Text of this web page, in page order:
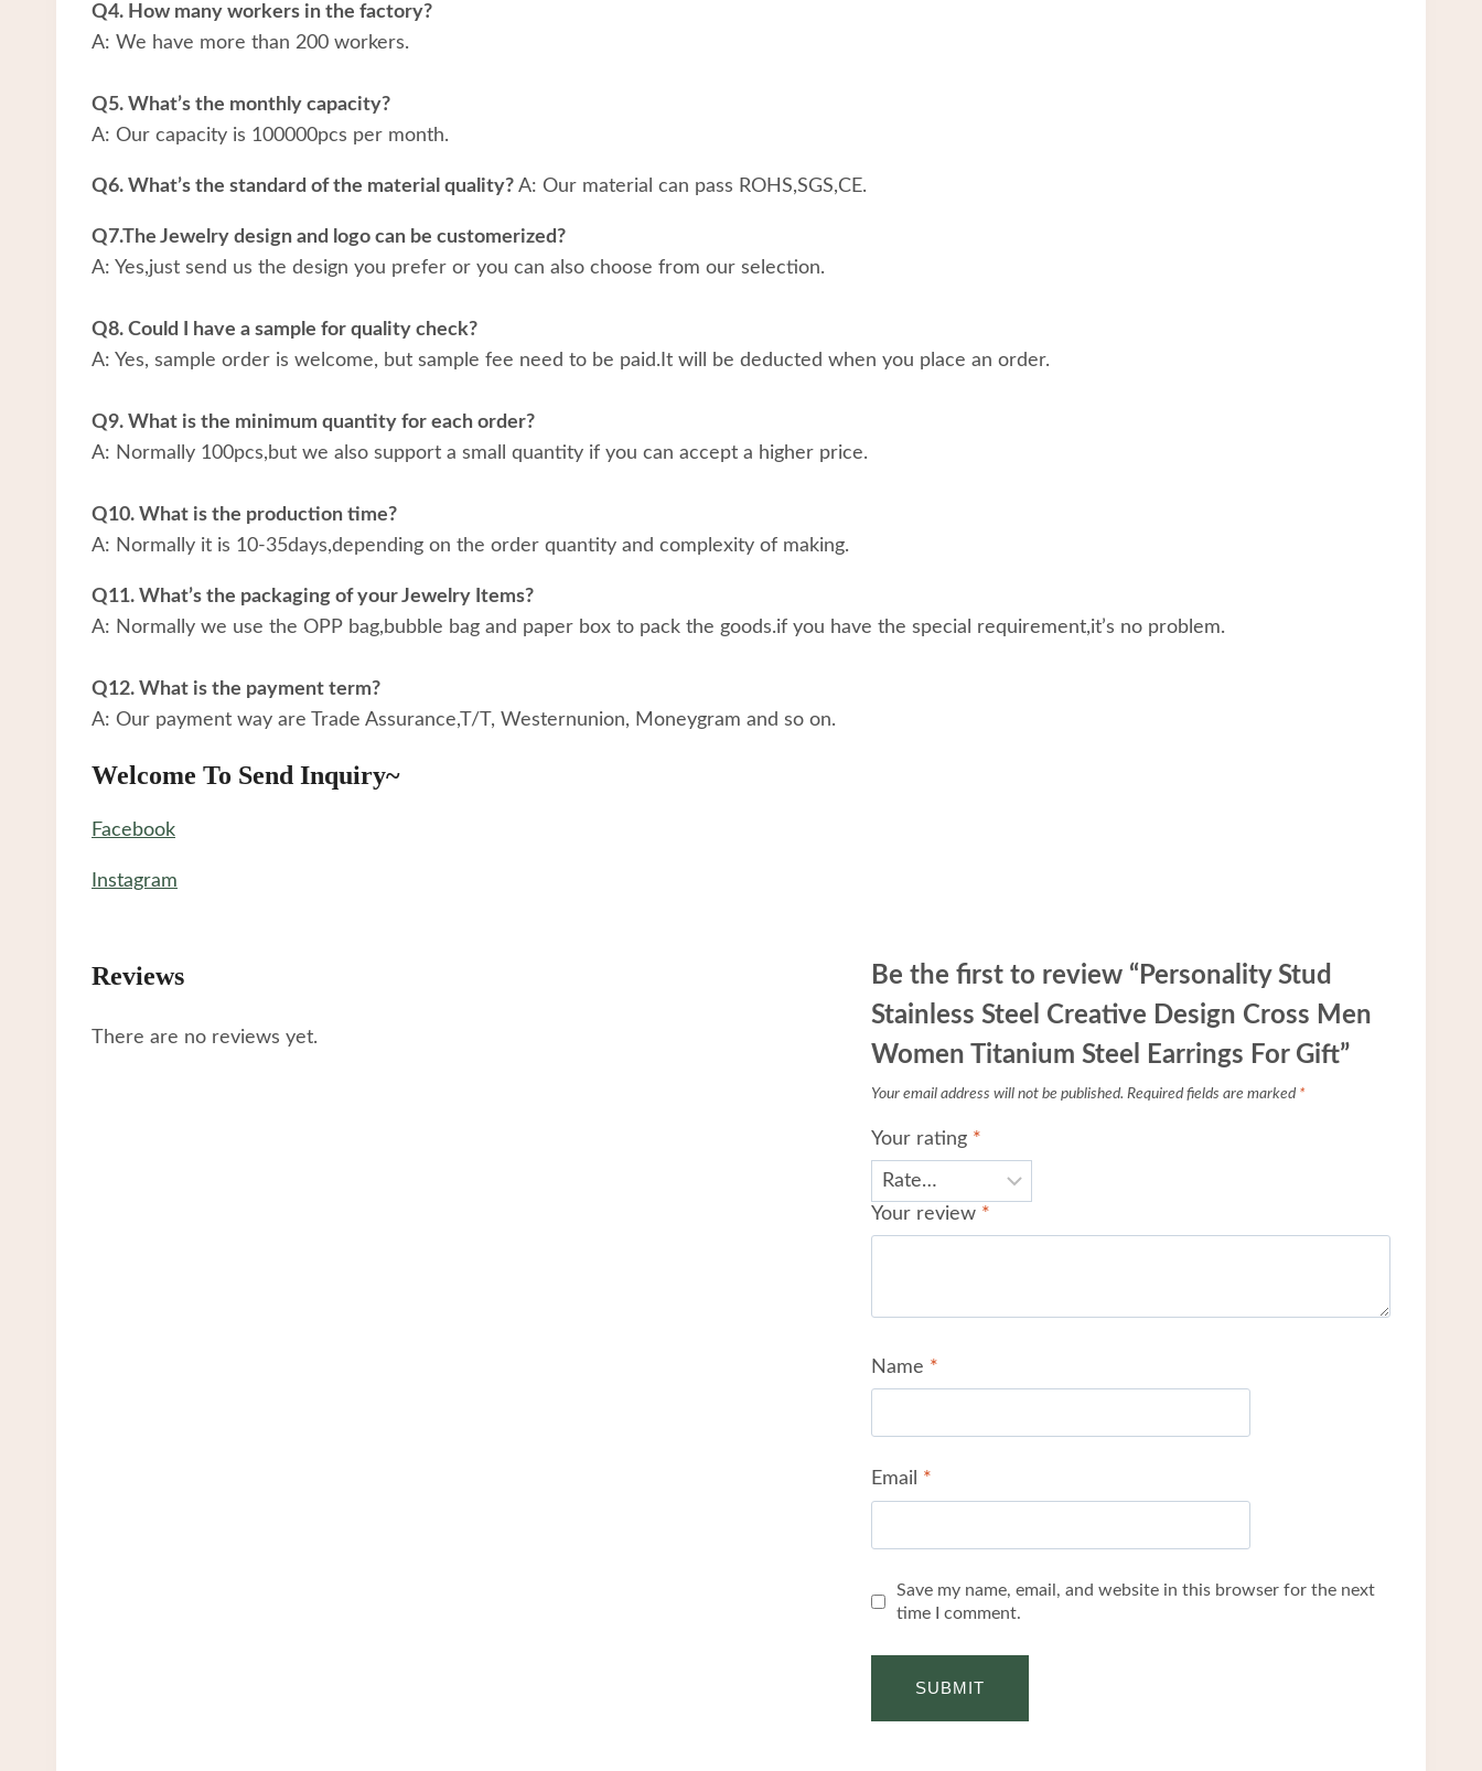
Q4. How many workers in the factory?
A: We have more than 200 workers.
Q5. What’s the monthly capacity?
A: Our capacity is 100000pcs per month.
Q6. What’s the standard of the material quality? A: Our material can pass ROHS,SGS,CE.
Q7.The Jewelry design and logo can be customerized?
A: Yes,just send us the design you prefer or you can also choose from our selection.
Q8. Could I have a sample for quality check?
A: Yes, sample order is welcome, but sample fee need to be paid.It will be deducted when you place an order.
Q9. What is the minimum quantity for each order?
A: Normally 100pcs,but we also support a small quantity if you can accept a higher price.
Q10. What is the production time?
A: Normally it is 10-35days,depending on the order quantity and complexity of making.
Q11. What’s the packaging of your Jewelry Items?
A: Normally we use the OPP bag,bubble bag and paper box to pack the goods.if you have the special requirement,it’s no problem.
Q12. What is the payment term?
A: Our payment way are Trade Assurance,T/T, Westernunion, Moneygram and so on.
Welcome To Send Inquiry~
Facebook
Instagram
Reviews
There are no reviews yet.
Be the first to review “Personality Stud
Stainless Steel Creative Design Cross Men
Women Titanium Steel Earrings For Gift”
Your email address will not be published. Required fields are marked *
Your rating *
Your review *
Name *
Email *
Save my name, email, and website in this browser for the next
time I comment.